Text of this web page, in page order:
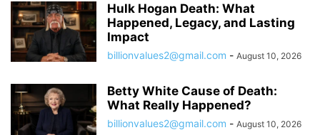
Hulk Hogan Death: What
Happened, Legacy, and Lasting
Impact
billionvalues2@gmail.com - August 10, 2026
Betty White Cause of Death:
What Really Happened?
billionvalues2@gmail.com - August 10, 2026